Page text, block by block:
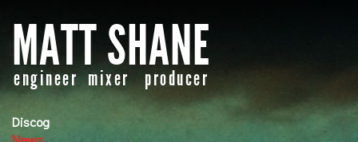
MATT SHANE
engineer mixer producer
Discog